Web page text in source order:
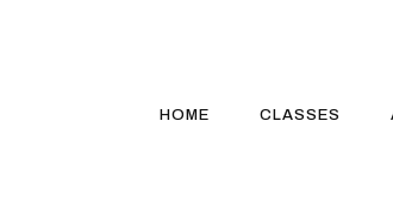
HOME CLASSES